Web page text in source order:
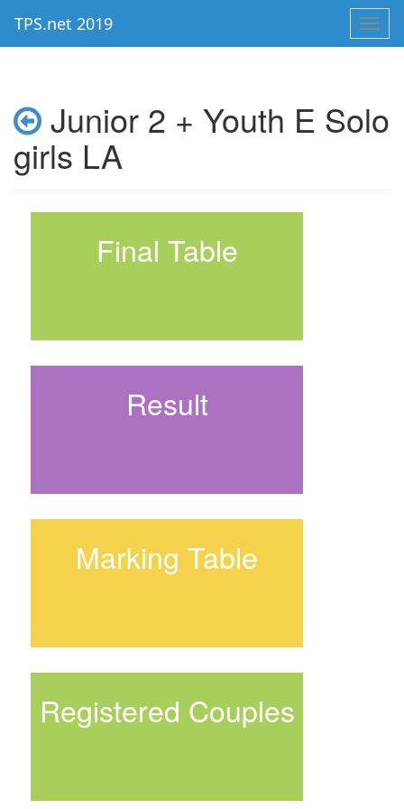
TPS.net 2019
Junior 2 + Youth E Solo
girls LA
Final Table
Result
Marking Table
Registered Couples